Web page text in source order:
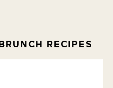
RECIPES